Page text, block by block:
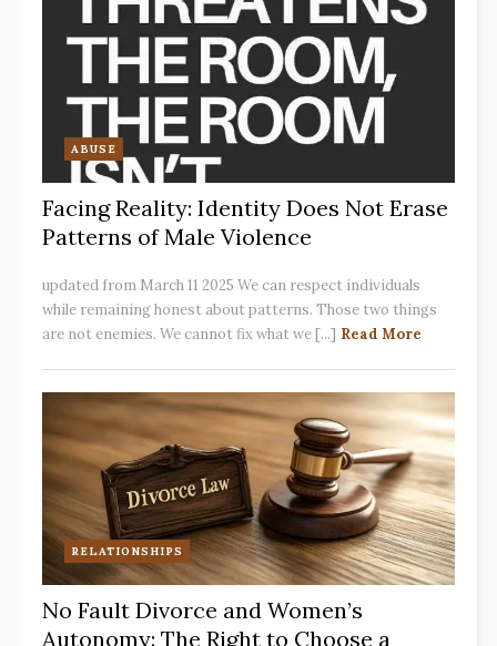
ABUSE
Facing Reality: Identity Does Not Erase
Patterns of Male Violence
updated from March 11 2025 We can respect individuals
while remaining honest about patterns. Those two things
are not enemies. We cannot fix what we [...] Read More
RELATIONSHIPS
No Fault Divorce and Women’s
Autonomy: The Right to Choose a